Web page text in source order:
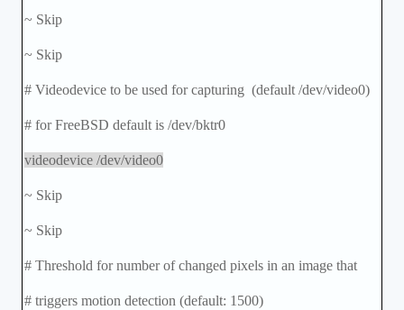
~ Skip
~ Skip
# Videodevice to be used for capturing (default /dev/video0)
# for FreeBSD default is /dev/bktr0
videodevice /dev/video0
~ Skip
~ Skip
# Threshold for number of changed pixels in an image that
# triggers motion detection (default: 1500)